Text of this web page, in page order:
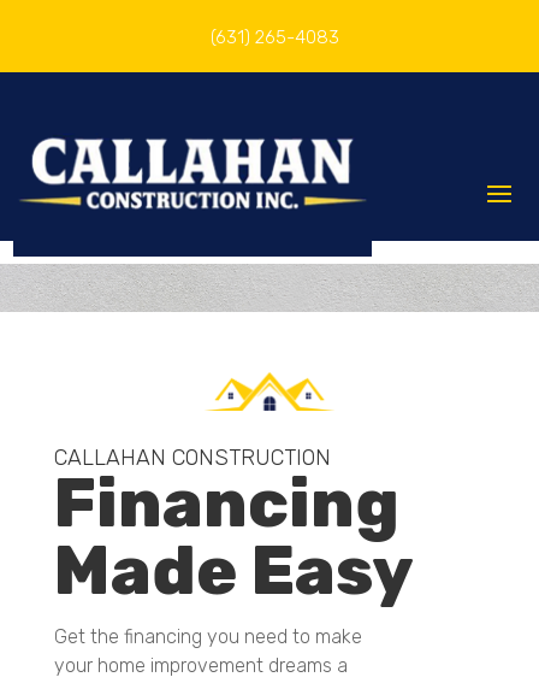
(631) 265-4083
CALLAHAN CONSTRUCTION
Financing
Made Easy
Get the financing you need to make
your home improvement dreams a